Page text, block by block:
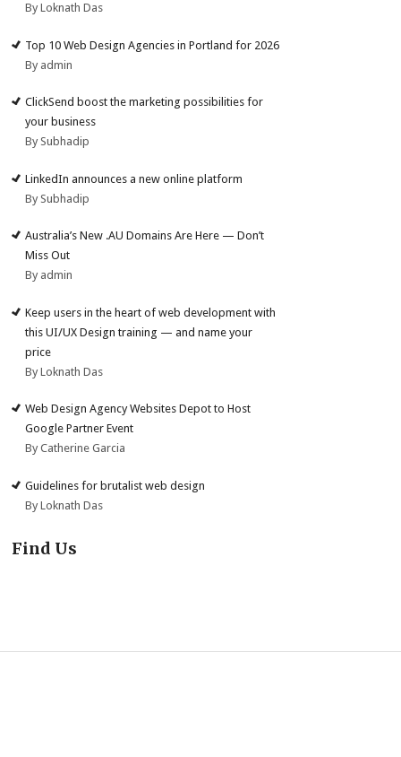
By Loknath Das
Top 10 Web Design Agencies in Portland for 2026
By admin
ClickSend boost the marketing possibilities for
your business
By Subhadip
LinkedIn announces a new online platform
By Subhadip
Australia’s New .AU Domains Are Here — Don’t
Miss Out
By admin
Keep users in the heart of web development with
this UI/UX Design training — and name your
price
By Loknath Das
Web Design Agency Websites Depot to Host
Google Partner Event
By Catherine Garcia
Guidelines for brutalist web design
By Loknath Das
Find Us